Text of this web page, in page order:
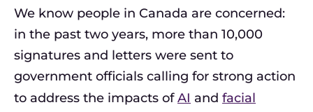
We know people in Canada are concerned:
in the past two years, more than 10,000
signatures and letters were sent to
government officials calling for strong action
to address the impacts ofAI and facial